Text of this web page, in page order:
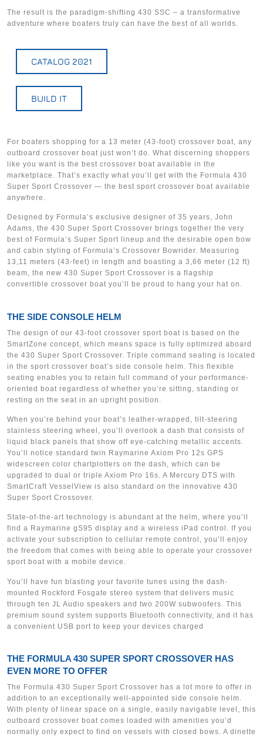
The result is the paradigm-shifting 430 SSC – a transformative
adventure where boaters truly can have the best of all worlds.
CATALOG 2021
BUILD IT
For boaters shopping for a 13 meter (43-foot) crossover boat, any
outboard crossover boat just won’t do. What discerning shoppers
like you want is the best crossover boat available in the
marketplace. That’s exactly what you’ll get with the Formula 430
Super Sport Crossover — the best sport crossover boat available
anywhere.
Designed by Formula’s exclusive designer of 35 years, John
Adams, the 430 Super Sport Crossover brings together the very
best of Formula’s Super Sport lineup and the desirable open bow
and cabin styling of Formula’s Crossover Bowrider. Measuring
13,11 meters (43-feet) in length and boasting a 3,66 meter (12 ft)
beam, the new 430 Super Sport Crossover is a flagship
convertible crossover boat you’ll be proud to hang your hat on.
THE SIDE CONSOLE HELM
The design of our 43-foot crossover sport boat is based on the
SmartZone concept, which means space is fully optimized aboard
the 430 Super Sport Crossover. Triple command seating is located
in the sport crossover boat’s side console helm. This flexible
seating enables you to retain full command of your performance-
oriented boat regardless of whether you’re sitting, standing or
resting on the seat in an upright position.
When you’re behind your boat’s leather-wrapped, tilt-steering
stainless steering wheel, you’ll overlook a dash that consists of
liquid black panels that show off eye-catching metallic accents.
You’ll notice standard twin Raymarine Axiom Pro 12s GPS
widescreen color chartplotters on the dash, which can be
upgraded to dual or triple Axiom Pro 16s. A Mercury DTS with
SmartCraft VesselView is also standard on the innovative 430
Super Sport Crossover.
State-of-the-art technology is abundant at the helm, where you’ll
find a Raymarine gS95 display and a wireless iPad control. If you
activate your subscription to cellular remote control, you’ll enjoy
the freedom that comes with being able to operate your crossover
sport boat with a mobile device.
You’ll have fun blasting your favorite tunes using the dash-
mounted Rockford Fosgate stereo system that delivers music
through ten JL Audio speakers and two 200W subwoofers. This
premium sound system supports Bluetooth connectivity, and it has
a convenient USB port to keep your devices charged
THE FORMULA 430 SUPER SPORT CROSSOVER HAS
EVEN MORE TO OFFER
The Formula 430 Super Sport Crossover has a lot more to offer in
addition to an exceptionally well-appointed side console helm.
With plenty of linear space on a single, easily navigable level, this
outboard crossover boat comes loaded with amenities you’d
normally only expect to find on vessels with closed bows. A dinette